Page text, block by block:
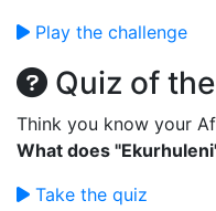
Play the challenge
Quiz of
Think you know your
What does
Take the quiz